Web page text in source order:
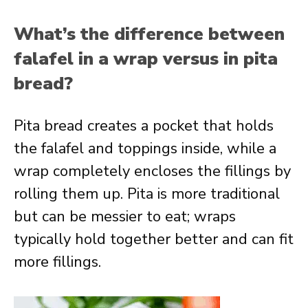
What’s the difference between
falafel in a wrap versus in pita
bread?
Pita bread creates a pocket that holds
the falafel and toppings inside, while a
wrap completely encloses the fillings by
rolling them up. Pita is more traditional
but can be messier to eat; wraps
typically hold together better and can fit
more fillings.